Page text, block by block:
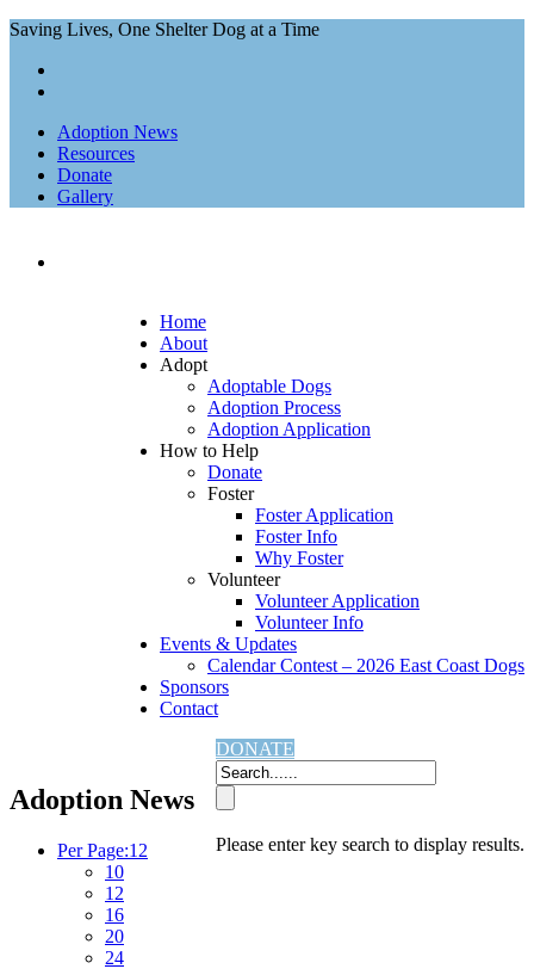
Saving Lives, One Shelter Dog at a Time
Adoption News
Resources
Donate
Gallery
Home
About
Adopt
Adoptable Dogs
Adoption Process
Adoption Application
How to Help
Donate
Foster
Foster Application
Foster Info
Why Foster
Volunteer
Volunteer Application
Volunteer Info
Events & Updates
Calendar Contest – 2026 East Coast Dogs
Sponsors
Contact
DONATE
Please enter key search to display results.
Adoption News
Per Page:12
10
12
16
20
24